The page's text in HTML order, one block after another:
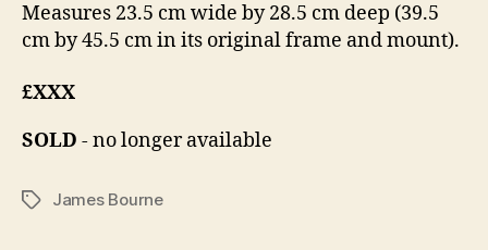
Measures 23.5 cm wide by 28.5 cm deep (39.5
cm by 45.5 cm in its original frame and mount).
£XXX
SOLD - no longer available
TagsJames Bourne